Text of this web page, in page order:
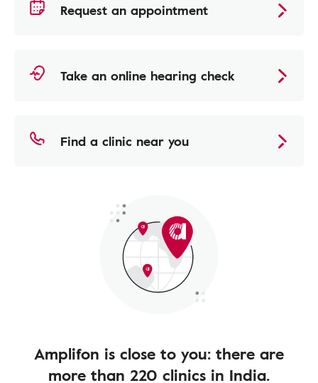
Request an appointment
Take an online hearing check
Find a clinic near you
Amplifon is close to you: there are
more than 220 clinics in India.